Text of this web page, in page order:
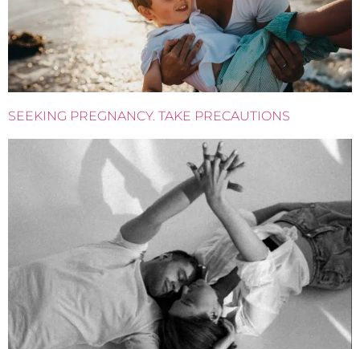
SEEKING PREGNANCY. TAKE PRECAUTIONS